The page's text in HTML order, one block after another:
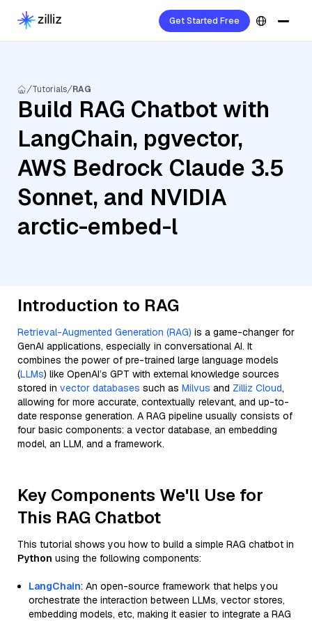
Get Started Free
Tutorials RAG
Build RAG Chatbot with
LangChain, pgvector,
AWS Bedrock Claude 3.5
Sonnet, and NVIDIA
arctic-embed-l
Introduction to RAG
Retrieval-Augmented Generation (RAG) is a game-changer for
GenAI applications, especially in conversational AI. It
combines the power of pre-trained large language models
(LLMs) like OpenAI’s GPT with external knowledge sources
stored in vector databases such as Milvus and Zilliz Cloud,
allowing for more accurate, contextually relevant, and up-to-
date response generation. A RAG pipeline usually consists of
four basic components: a vector database, an embedding
model, an LLM, and a framework.
Key Components We'll Use for
This RAG Chatbot
This tutorial shows you how to build a simple RAG chatbot in
Python using the following components:
LangChain: An open-source framework that helps you
orchestrate the interaction between LLMs, vector stores,
embedding models, etc, making it easier to integrate a RAG